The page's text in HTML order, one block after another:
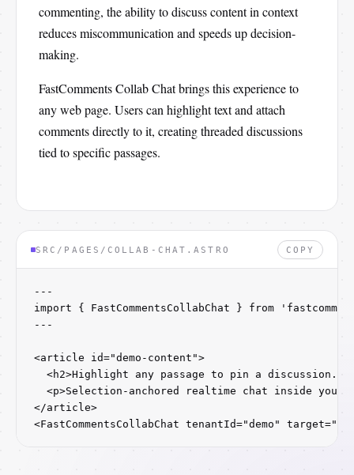
commenting, the ability to discuss content in context
reduces miscommunication and speeds up decision-
making.
FastComments Collab Chat brings this experience to
any web page. Users can highlight text and attach
comments directly to it, creating threaded discussions
tied to specific passages.
SRC/PAGES/COLLAB-CHAT.ASTRO COPY
---
import { FastCommentsCollabChat } from
---
<article id="demo-content">
<h2>Highlight any passage to pin a discussion.</
<p>Selection-anchored realtime chat inside your
</article>
<FastCommentsCollabChat tenantId="demo"